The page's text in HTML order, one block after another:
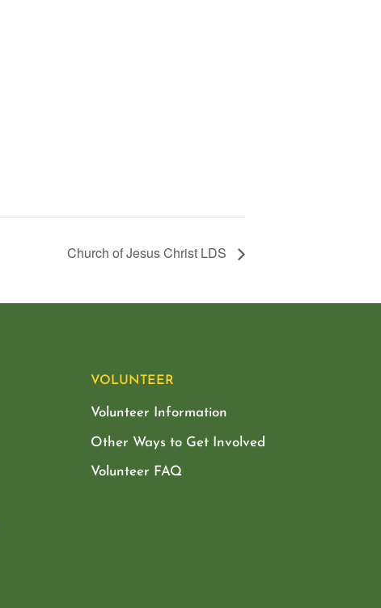
Church of Jesus Christ LDS
VOLUNTEER
Volunteer Information
Other Ways to Get Involved
Volunteer FAQ